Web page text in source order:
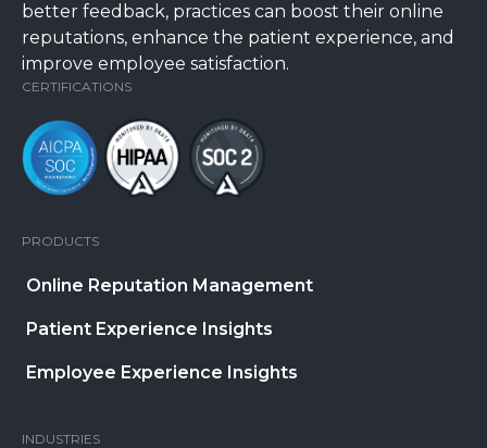
better feedback, practices can boost their online
reputations, enhance the patient experience, and
improve employee satisfaction.
CERTIFICATIONS
PRODUCTS
Online Reputation Management
Patient Experience Insights
Employee Experience Insights
INDUSTRIES